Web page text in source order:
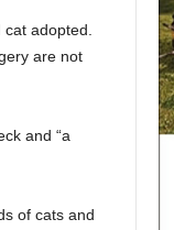
adopted.
are not
and “a
of cats and